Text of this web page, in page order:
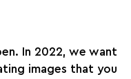
In 2022, we want
images that you